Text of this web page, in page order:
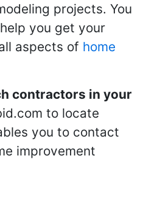
projects. You
you get your
aspects of home
contractors in your
to locate
you to contact
improvement